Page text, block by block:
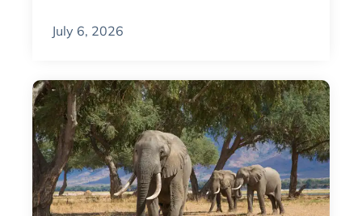
July 6, 2026